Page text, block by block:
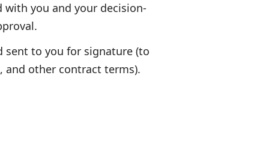
with you and your decision-
sent to you for signature (to
other contract terms).